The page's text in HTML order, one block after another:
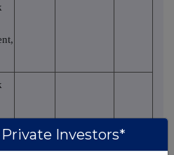
Investors*